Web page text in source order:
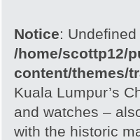
Notice:
/home/scottp12/
content/themes/
Kuala Lumpur’s
and watches –
with the historic